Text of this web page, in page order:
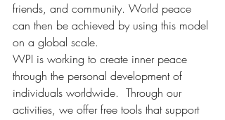
friends, and community. World peace
can then be achieved by using this model
on a global scale.
WPI is working to create inner peace
through the personal development of
individuals worldwide.  Through our
activities, we offer free tools that support